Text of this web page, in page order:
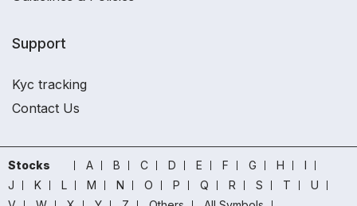
Support
Kyc tracking
Contact Us
Stocks A B C D E F G H
I
J
K L M N O P Q R S T
U